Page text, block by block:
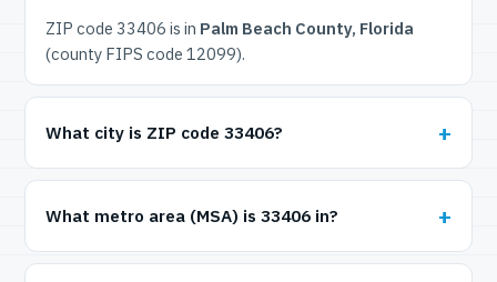
ZIP code 33406 is in Palm Beach County, Florida
(county FIPS code 12099).
What city is ZIP code 33406?
What metro area (MSA) is 33406 in?